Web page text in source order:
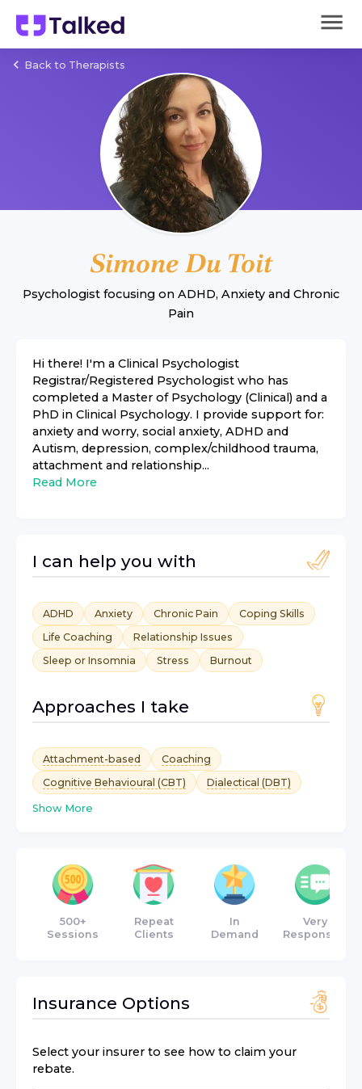
Back to Therapists
Simone Du Toit
Psychologist focusing on ADHD, Anxiety and Chronic
Pain
Hi there! I'm a Clinical Psychologist
Registrar/Registered Psychologist who has
completed a Master of Psychology (Clinical) and a
PhD in Clinical Psychology. I provide support for:
anxiety and worry, social anxiety, ADHD and
Autism, depression, complex/childhood trauma,
attachment and relationship...
Read More
I can help you with
ADHD Anxiety Chronic Pain
Coping Skills
Life Coaching
Relationship Issues
Sleep or Insomnia
Stress Burnout
Approaches I take
Attachment-based
Coaching
Cognitive Behavioural (CBT)
Dialectical (DBT)
Show More
500+
Sessions
Repeat
Clients
In
Demand
Very
Responsive
Insurance Options
Select your insurer to see how to claim your
rebate.